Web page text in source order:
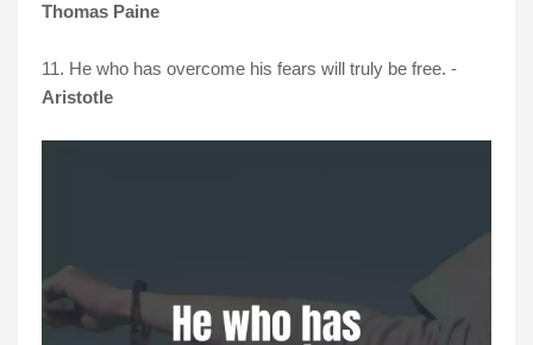
Thomas Paine
11. He who has overcome his fears will truly be free. -
Aristotle